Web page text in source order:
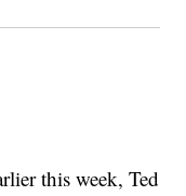
this week, Ted